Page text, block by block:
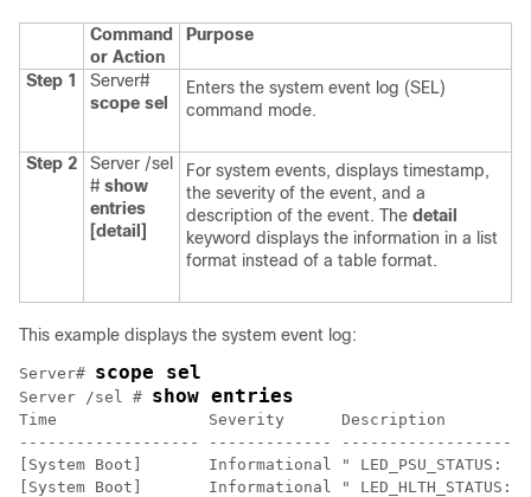
Command
or Action
Purpose
Step 1
Server#
scope sel
Enters the system event log (SEL)
command mode.
Step 2
Server /sel
# show
entries
[detail]
For system events, displays timestamp,
the severity of the event, and a
description of the event. The detail
keyword displays the information in a list
format instead of a table format.
This example displays the system event log:
Server# scope sel
Server /sel # show entries
Time                Severity
------------------- -------------
[System Boot]       Informational " LED_PSU_STATUS:
[System Boot]       Informational " LED_HLTH_STATUS: